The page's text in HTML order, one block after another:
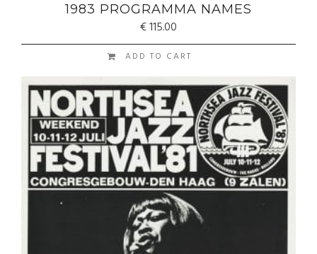
1983 PROGRAMMA NAMES
€115.00
ADD TO CART